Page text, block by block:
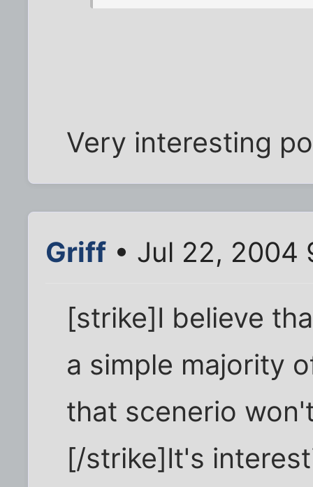
Very interesting
Griff • Jul 22, 2004
[strike]I believe
a simple majority
that scenerio
[/strike]It's